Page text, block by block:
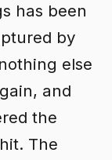
has been
by
else
and
the
The